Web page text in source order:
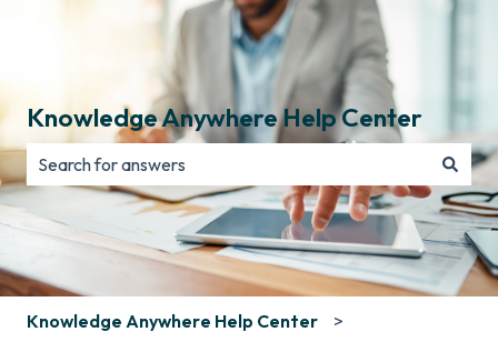
Knowledge Anywhere Help Center
There are no suggestions because the search field is
Knowledge Anywhere Help Center